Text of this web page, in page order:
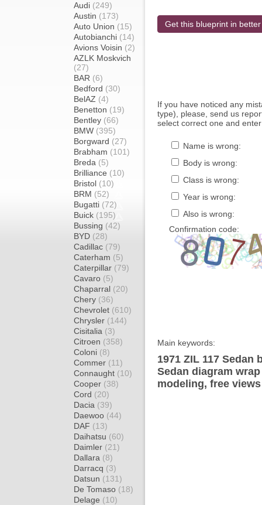
Audi (249)
Austin (173)
Auto Union (15)
Autobianchi (14)
Avions Voisin (2)
AZLK Moskvich
(27)
BAR (6)
Bedford (30)
BelAZ (4)
Benetton (19)
Bentley (66)
BMW (395)
Borgward (27)
Brabham (101)
Breda (5)
Brilliance (10)
Bristol (10)
BRM (52)
Bugatti (72)
Buick (195)
Bussing (42)
BYD (28)
Cadillac (79)
Caterham (5)
Caterpillar (79)
Cavaro (5)
Chaparral (20)
Chery (36)
Chevrolet (610)
Chrysler (144)
Cisitalia (3)
Citroen (358)
Coloni (8)
Commer (11)
Connaught (10)
Cooper (38)
Cord (20)
Dacia (39)
Daewoo (44)
DAF (13)
Daihatsu (60)
Daimler (21)
Dallara (8)
Darracq (3)
Datsun (131)
De Tomaso (18)
Delage (10)
Get this blueprint in
If you have noticed any
type), please, send us
select correct one and
Name is wrong:
Body is wrong:
Class is wrong:
Year is wrong:
Also is wrong:
Confirmation code:
Main keywords:
1971 ZIL 117 Sedan
Sedan diagram
modeling, free views